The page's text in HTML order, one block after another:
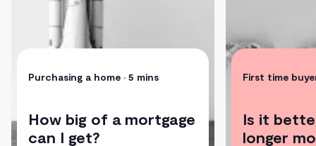
Purchasing a home • 5 mins
How big of a mortgage
can I get?
First time
Is it
longer